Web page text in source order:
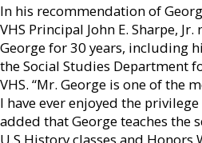
In his recommendation of
VHS Principal John E. Sharpe,
George for 30 years, including
the Social Studies Department
VHS. “Mr. George is one of the
I have ever enjoyed the
added that George teaches the
U.S History classes and Honors